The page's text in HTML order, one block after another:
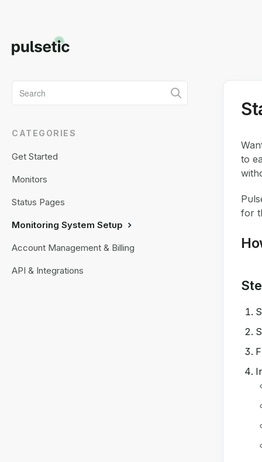
to
for
Toggle
Search
CATEGORIES
Get Started
Monitors
Status Pages
Monitoring System Setup
Account Management & Billing
API & Integrations